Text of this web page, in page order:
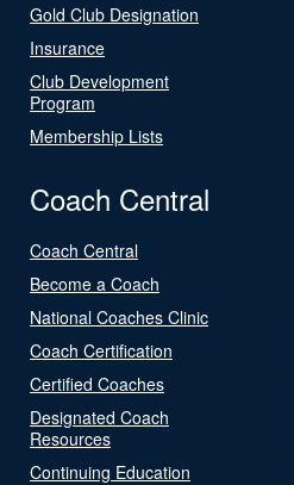
Gold Club Designation
Insurance
Club Development
Program
Membership Lists
Coach Central
Coach Central
Become a Coach
National Coaches Clinic
Coach Certification
Certified Coaches
Designated Coach
Resources
Continuing Education